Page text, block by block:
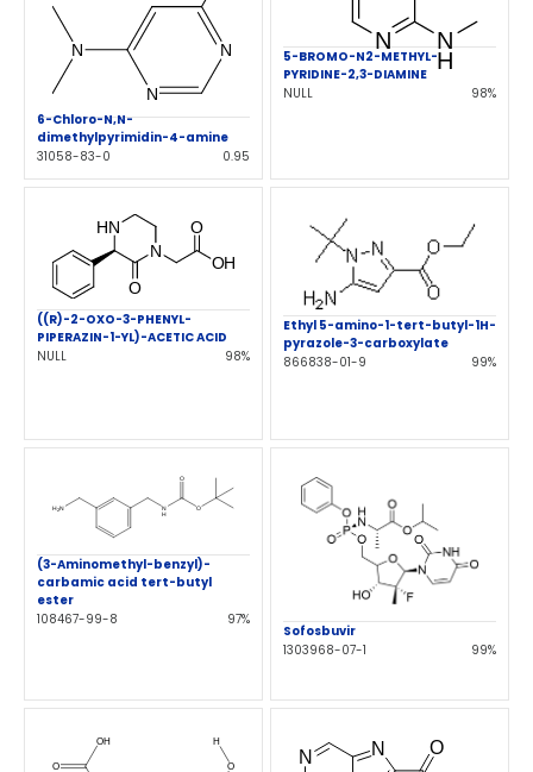
6-Chloro-N,N-
dimethylpyrimidin-4-amine
31058-83-0
0.95
5-BROMO-N2-METHYL-
PYRIDINE-2,3-DIAMINE
NULL
98%
((R)-2-OXO-3-PHENYL-
PIPERAZIN-1-YL)-ACETIC ACID
NULL
98%
Ethyl 5-amino-1-tert-butyl-1H-
pyrazole-3-carboxylate
866838-01-9
99%
(3-Aminomethyl-benzyl)-
carbamic acid tert-butyl
ester
108467-99-8
97%
Sofosbuvir
1303968-07-1
99%